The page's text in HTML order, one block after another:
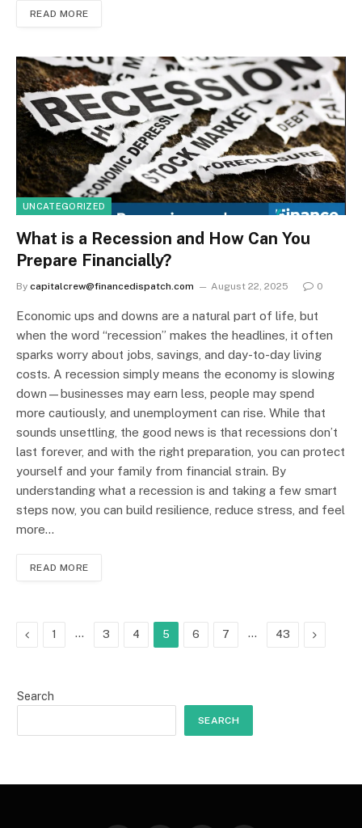
READ MORE
UNCATEGORIZED
What is a Recession and How Can You
Prepare Financially?
By capitalcrew@financedispatch.com August 22, 2025 0
Economic ups and downs are a natural part of life, but
when the word “recession” makes the headlines, it often
sparks worry about jobs, savings, and day-to-day living
costs. A recession simply means the economy is slowing
down—businesses may earn less, people may spend
more cautiously, and unemployment can rise. While that
sounds unsettling, the good news is that recessions don’t
last forever, and with the right preparation, you can protect
yourself and your family from financial strain. By
understanding what a recession is and taking a few smart
steps now, you can build resilience, reduce stress, and feel
more…
READ MORE
Previous
1 … 3 4 5 6 7 … 43 Next
Search
SEARCH